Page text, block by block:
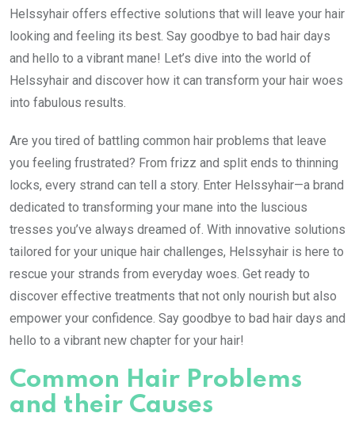
Helssyhair offers effective solutions that will leave your hair
looking and feeling its best. Say goodbye to bad hair days
and hello to a vibrant mane! Let’s dive into the world of
Helssyhair and discover how it can transform your hair woes
into fabulous results.
Are you tired of battling common hair problems that leave
you feeling frustrated? From frizz and split ends to thinning
locks, every strand can tell a story. Enter Helssyhair—a brand
dedicated to transforming your mane into the luscious
tresses you’ve always dreamed of. With innovative solutions
tailored for your unique hair challenges, Helssyhair is here to
rescue your strands from everyday woes. Get ready to
discover effective treatments that not only nourish but also
empower your confidence. Say goodbye to bad hair days and
hello to a vibrant new chapter for your hair!
Common Hair Problems
and their Causes